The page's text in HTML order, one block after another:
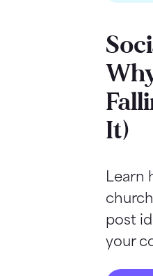
It)
Learn
post
your